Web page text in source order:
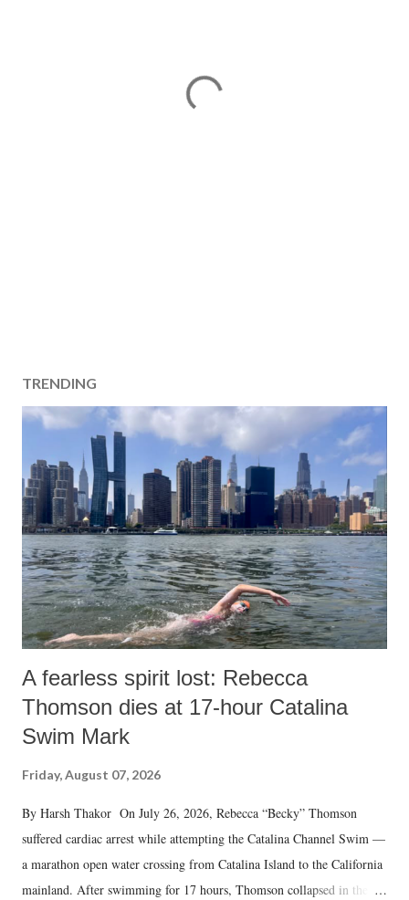
TRENDING
A fearless spirit lost: Rebecca
Thomson dies at 17-hour Catalina
Swim Mark
Friday, August 07, 2026
By Harsh Thakor On July 26, 2026, Rebecca “Becky” Thomson
suffered cardiac arrest while attempting the Catalina Channel Swim —
a marathon open water crossing from Catalina Island to the California
mainland. After swimming for 17 hours, Thomson collapsed in the